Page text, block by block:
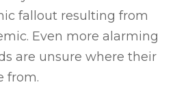
fallout resulting from
Even more alarming
are unsure where their
from.